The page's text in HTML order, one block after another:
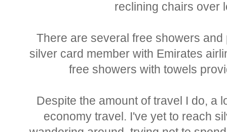
reclining chairs over
There are several free showers
silver card member with Emirates
free showers with towels
Despite the amount of travel I do, a
economy travel. I've yet to reach